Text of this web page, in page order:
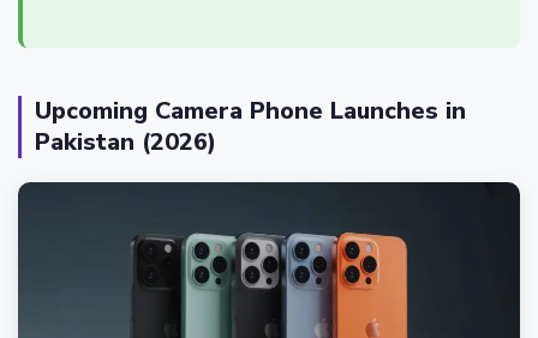
Upcoming Camera Phone Launches in
Pakistan (2026)